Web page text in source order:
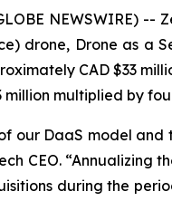
NEWSWIRE)
drone, Drone as a
CAD $33
million multiplied by
our DaaS model
CEO.
during the